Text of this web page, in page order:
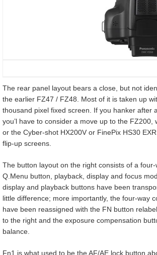
The rear panel layout bears a close, but not
the earlier FZ47 / FZ48. Most of it is taken up
thousand pixel fixed screen. If you hanker after
you’l have to consider a move up to the FZ200,
or the Cyber-shot HX200V or FinePix HS30
flip-up screens.
The button layout on the right consists of a four-
Q.Menu button, playback, display and focus
display and playback buttons have been
little difference; more importantly, the four-way
have been reassigned with the FN button
to the right and the exposure compensation
balance.
Fn1 is what used to be the AF/AE lock button